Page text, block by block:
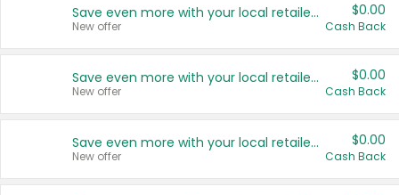
Save even more with your local retailers
New offer
$0.00
Cash Back
Save even more with your local retailers
New offer
$0.00
Cash Back
Save even more with your local retailers
New offer
$0.00
Cash Back